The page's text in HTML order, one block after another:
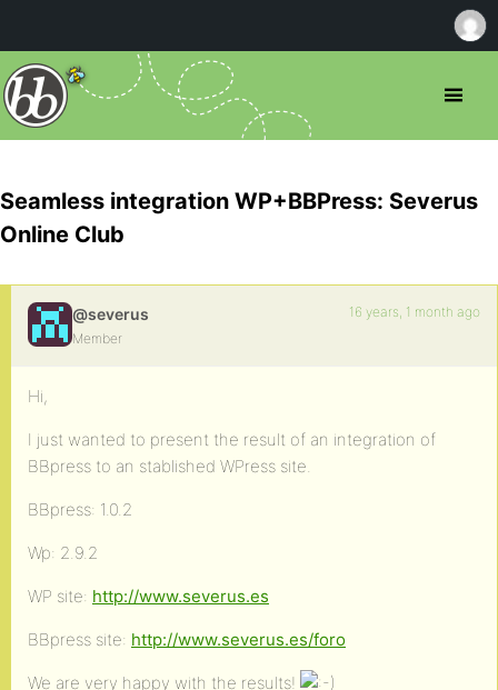
Seamless integration WP+BBPress: Severus
Online Club
@severus
Member
16 years, 1 month ago
Hi,
I just wanted to present the result of an integration of
BBpress to an stablished WPress site.
BBpress: 1.0.2
Wp: 2.9.2
WP site: http://www.severus.es
BBpress site: http://www.severus.es/foro
We are very happy with the results!